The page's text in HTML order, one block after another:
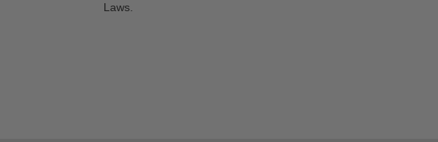
Laws.